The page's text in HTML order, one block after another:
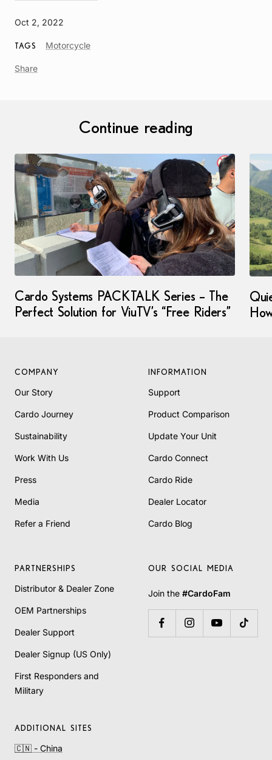
Oct 2, 2022
TAGS MotorcycleArticle
Share
Continue reading
Cardo Systems PACKTALK Series – The
Perfect Solution for ViuTV’s “Free Riders”
COMPANY
Our Story
Cardo Journey
Sustainability
Work With Us
Press
Media
Refer a Friend
INFORMATION
Support
Product Comparison
Update Your Unit
Cardo Connect
Cardo Ride
Dealer Locator
Cardo Blog
PARTNERSHIPS
Distributor & Dealer Zone
OEM Partnerships
Dealer Support
Dealer Signup (US Only)
First Responders and
Military
OUR SOCIAL MEDIA
Join the #CardoFam
ADDITIONAL SITES
🇨🇳 - China